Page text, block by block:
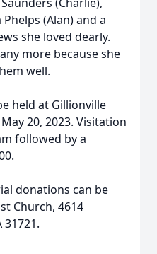
(Alan) and a
she loved dearly.
more because she
well.
held at Gillionville
20, 2023. Visitation
followed by a
donations can be
Church, 4614
31721.